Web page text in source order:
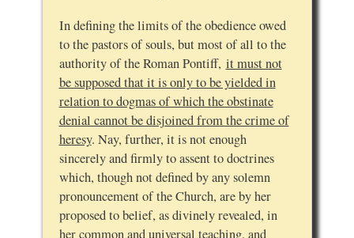
In defining the limits of the obedience owed
to the pastors of souls, but most of all to the
authority of the Roman Pontiff, it must not
be supposed that it is only to be yielded in
relation to dogmas of which the obstinate
denial cannot be disjoined from the crime of
heresy. Nay, further, it is not enough
sincerely and firmly to assent to doctrines
which, though not defined by any solemn
pronouncement of the Church, are by her
proposed to belief, as divinely revealed, in
her common and universal teaching, and